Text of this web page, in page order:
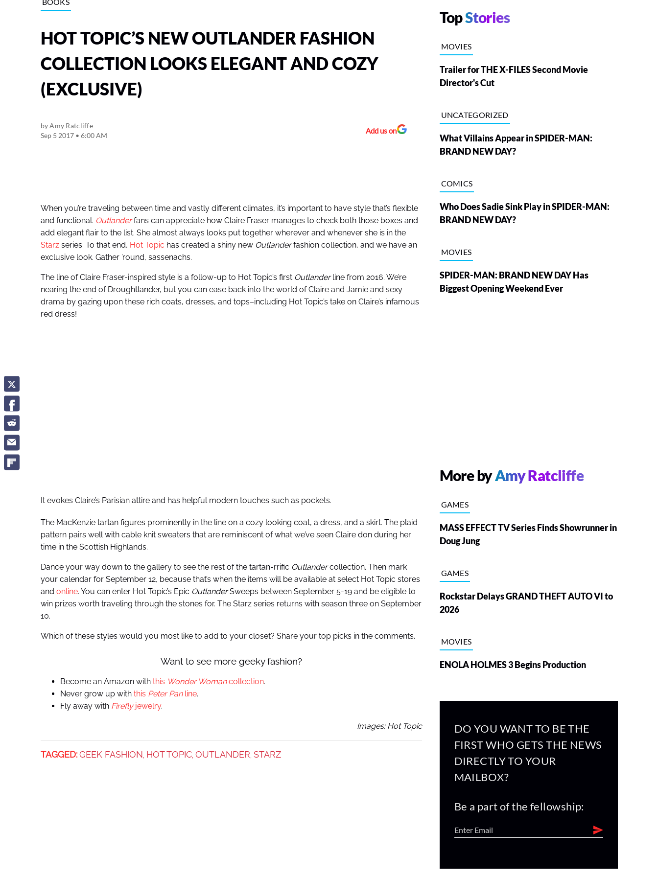
HOT TOPIC’S NEW OUTLANDER FASHION
COLLECTION LOOKS ELEGANT AND COZY
(EXCLUSIVE)
byAmy Ratcliffe
Sep 5 2017 • 6:00 AM
Add us on
When you’re traveling between time and vastly different climates, it’s important to have style that’s flexible
and functional. Outlanderfans can appreciate how Claire Fraser manages to check both those boxes and
add elegant flair to the list. She almost always looks put together wherever and whenever she is in the
Starzseries. To that end, Hot Topic has created a shiny new Outlanderfashion collection, and we have an
exclusive look. Gather ’round, sassenachs.
The line of Claire Fraser-inspired style is a follow-up to Hot Topic’s first Outlanderline from 2016. We’re
nearing the end of Droughtlander, but you can ease back into the world of Claire and Jamie and sexy
drama by gazing upon these rich coats, dresses, and tops–including Hot Topic’s take on Claire’s infamous
red dress!
It evokes Claire’s Parisian attire and has helpful modern touches such as pockets.
The MacKenzie tartan figures prominently in the line on a cozy looking coat, a dress, and a skirt. The plaid
pattern pairs well with cable knit sweaters that are reminiscent of what we’ve seen Claire don during her
time in the Scottish Highlands.
Dance your way down to the gallery to see the rest of the tartan-rrific Outlandercollection. Then mark
your calendar for September 12, because that’s when the items will be available at select Hot Topic stores
and online. You can enter Hot Topic’s Epic OutlanderSweeps between September 5-19 and be eligible to
win prizes worth traveling through the stones for. The Starz series returns with season three on September
10.
Which of these styles would you most like to add to your closet? Share your top picks in the comments.
Want to see more geeky fashion?
Become an Amazon with this Wonder Womancollection.
Never grow up with this Peter Panline.
Fly away with Fireflyjewelry.
Images: Hot Topic
TAGGED: GEEK FASHION HOT TOPIC, OUTLANDER STARZ
TopStories
MOVIES
Trailer for THE X-FILES Second Movie
Director's Cut
UNCATEGORIZED
What Villains Appear in SPIDER-MAN:
BRAND NEW DAY?
COMICS
Who Does Sadie Sink Play in SPIDER-MAN:
BRAND NEW DAY?
MOVIES
SPIDER-MAN: BRAND NEW DAY Has
Biggest Opening Weekend Ever
More byAmy Ratcliffe
GAMES
MASS EFFECT TV Series Finds Showrunner in
Doug Jung
GAMES
Rockstar Delays GRAND THEFT AUTO VI to
2026
MOVIES
ENOLA HOLMES 3 Begins Production
DO YOU WANT TO BE THE
FIRST WHO GETS THE NEWS
DIRECTLY TO YOUR
MAILBOX?
Be a part of the fellowship: